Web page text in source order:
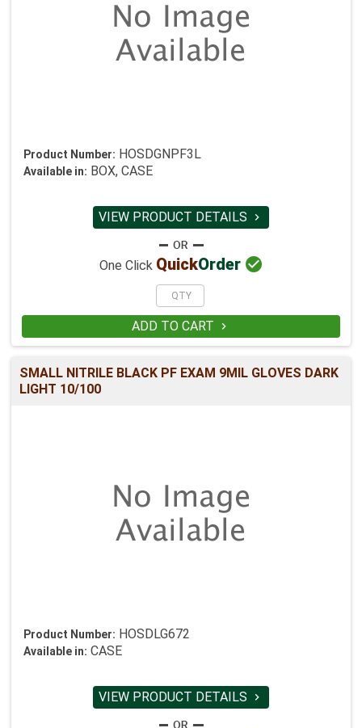
Product Number: HOSDGNPF3L
Available in: BOX, CASE
VIEW PRODUCT DETAILS 
One Click QuickOrder 
ADD TO CART 
SMALL NITRILE BLACK PF EXAM 9MIL GLOVES DARK
LIGHT 10/100
Product Number: HOSDLG672
Available in: CASE
VIEW PRODUCT DETAILS 